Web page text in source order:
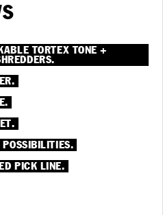
TORTEX TONE +
POSSIBILITIES.
PICK LINE.